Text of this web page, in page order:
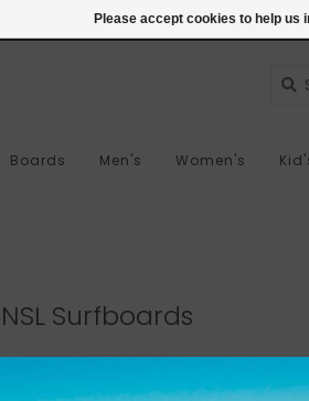
Boards Men's Women's
NSL Surfboards
Please accept cookies to help us